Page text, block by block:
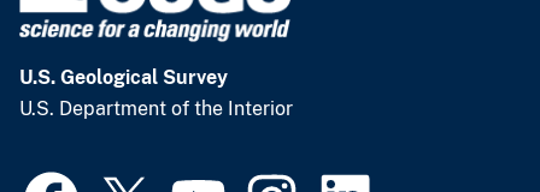
U.S. Geological Survey
U.S. Department of the Interior